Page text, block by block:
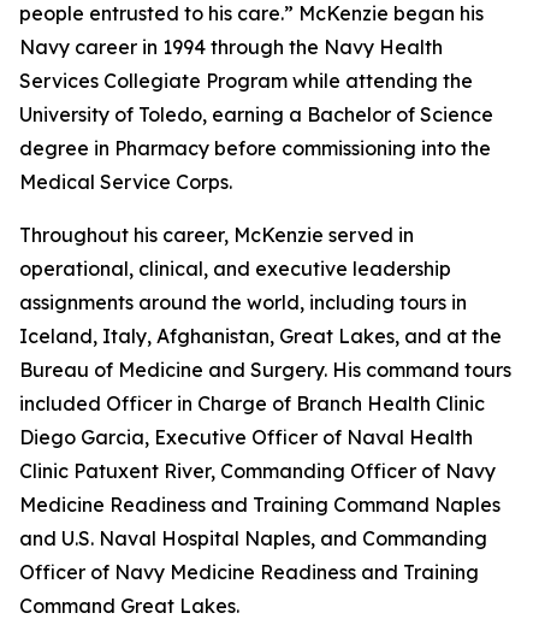
people entrusted to his care.” McKenzie began his
Navy career in 1994 through the Navy Health
Services Collegiate Program while attending the
University of Toledo, earning a Bachelor of Science
degree in Pharmacy before commissioning into the
Medical Service Corps.
Throughout his career, McKenzie served in
operational, clinical, and executive leadership
assignments around the world, including tours in
Iceland, Italy, Afghanistan, Great Lakes, and at the
Bureau of Medicine and Surgery. His command tours
included Officer in Charge of Branch Health Clinic
Diego Garcia, Executive Officer of Naval Health
Clinic Patuxent River, Commanding Officer of Navy
Medicine Readiness and Training Command Naples
and U.S. Naval Hospital Naples, and Commanding
Officer of Navy Medicine Readiness and Training
Command Great Lakes.